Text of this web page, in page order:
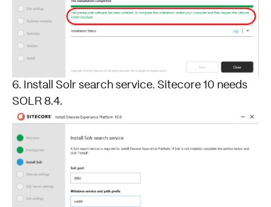
6. Install Solr search service. Sitecore 10 needs
SOLR 8.4.